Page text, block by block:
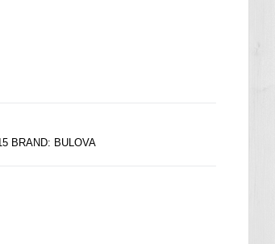
BRAND: BULOVA